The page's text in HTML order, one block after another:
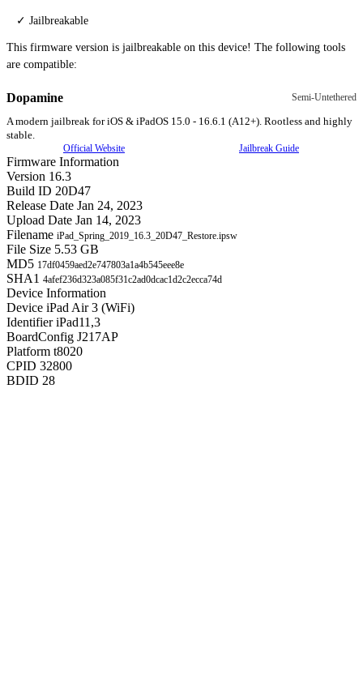
✓ Jailbreakable
This firmware version is jailbreakable on this device! The following tools
are compatible:
Dopamine Semi-Untethered
A modern jailbreak for iOS & iPadOS 15.0 - 16.6.1 (A12+). Rootless and highly
stable.
Official Website
Jailbreak Guide
Firmware Information
Version 16.3
Build ID 20D47
Release Date Jan 24, 2023
Upload Date Jan 14, 2023
Filename iPad_Spring_2019_16.3_20D47_Restore.ipsw
File Size 5.53 GB
MD5 17df0459aed2e747803a1a4b545eee8e
SHA1 4afef236d323a085f31c2ad0dcac1d2c2ecca74d
Device Information
Device iPad Air 3 (WiFi)
Identifier iPad11,3
BoardConfig J217AP
Platform t8020
CPID 32800
BDID 28